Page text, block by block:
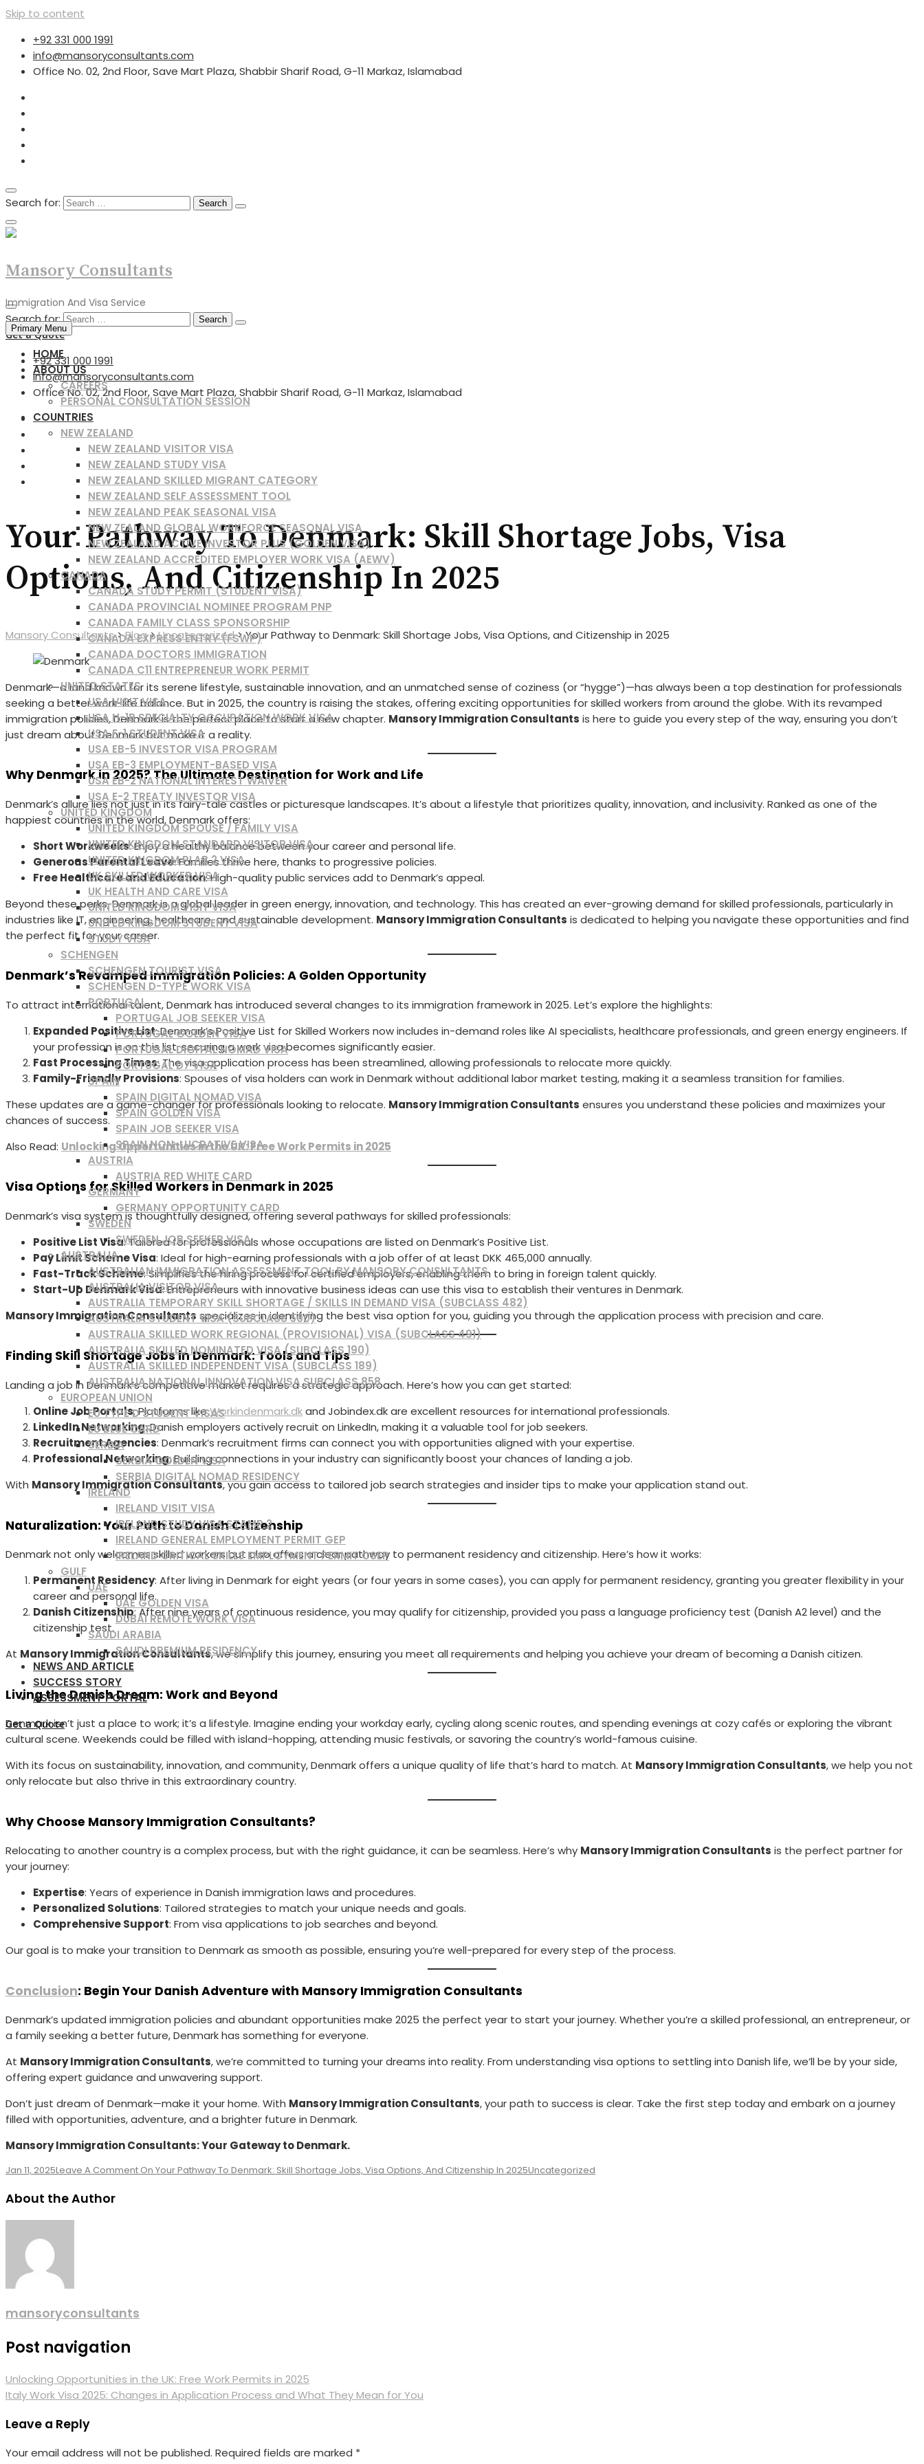
Skip to content
+92 331 000 1991
info@mansoryconsultants.com
Office No. 02, 2nd Floor, Save Mart Plaza, Shabbir Sharif Road, G-11 Markaz, Islamabad
Search for:
Mansory Consultants
Immigration And Visa Service
Primary Menu
HOME
ABOUT US
CAREERS
PERSONAL CONSULTATION SESSION
COUNTRIES
NEW ZEALAND
NEW ZEALAND VISITOR VISA
NEW ZEALAND STUDY VISA
NEW ZEALAND SKILLED MIGRANT CATEGORY
NEW ZEALAND SELF ASSESSMENT TOOL
NEW ZEALAND PEAK SEASONAL VISA
NEW ZEALAND GLOBAL WORKFORCE SEASONAL VISA
NEW ZEALAND ACTIVE INVESTOR PLUS (GOLDEN VISA)
NEW ZEALAND ACCREDITED EMPLOYER WORK VISA (AEWV)
CANADA
CANADA STUDY PERMIT (STUDENT VISA)
CANADA PROVINCIAL NOMINEE PROGRAM PNP
CANADA FAMILY CLASS SPONSORSHIP
CANADA EXPRESS ENTRY (FSWP)
CANADA DOCTORS IMMIGRATION
CANADA C11 ENTREPRENEUR WORK PERMIT
UNITED STATES
USA VISIT VISA
USA H-1B SPECIALTY OCCUPATION WORK VISA
USA F-1 STUDENT VISA
USA EB-5 INVESTOR VISA PROGRAM
USA EB-3 EMPLOYMENT-BASED VISA
USA EB-2 NATIONAL INTEREST WAIVER
USA E-2 TREATY INVESTOR VISA
UNITED KINGDOM
UNITED KINGDOM SPOUSE / FAMILY VISA
UNITED KINGDOM STANDARD VISITOR VISA
UNITED KINGDOM PLAB 2 VISA
UK SKILLED WORKER VISA
UK HEALTH AND CARE VISA
UNITED KINGDOM VISIT VISA
UNITED KINGDOM STUDENT VISA
STUDY VISA
SCHENGEN
SCHENGEN TOURIST VISA
SCHENGEN D-TYPE WORK VISA
PORTUGAL
PORTUGAL JOB SEEKER VISA
PORTUGAL GOLDEN VISA
PORTUGAL DIGITAL NOMAD VISA
PORTUGAL D7 VISA
SPAIN
SPAIN DIGITAL NOMAD VISA
SPAIN GOLDEN VISA
SPAIN JOB SEEKER VISA
SPAIN NON-LUCRATIVE VISA
AUSTRIA
AUSTRIA RED WHITE CARD
GERMANY
GERMANY OPPORTUNITY CARD
SWEDEN
SWEDEN JOB SEEKER VISA
AUSTRALIA
AUSTRALIAN IMMIGRATION ASSESSMENT TOOL BY MANSORY CONSULTANTS
AUSTRALIA VISITOR VISA
AUSTRALIA TEMPORARY SKILL SHORTAGE / SKILLS IN DEMAND VISA (SUBCLASS 482)
AUSTRALIA STUDENT VISA (SUBCLASS 500)
AUSTRALIA SKILLED WORK REGIONAL (PROVISIONAL) VISA (SUBCLASS 491)
AUSTRALIA SKILLED NOMINATED VISA (SUBCLASS 190)
AUSTRALIA SKILLED INDEPENDENT VISA (SUBCLASS 189)
AUSTRALIA NATIONAL INNOVATION VISA SUBCLASS 858
EUROPEAN UNION
EU TYPE D STUDENT VISAS
EU BLUE CARD
SERBIA
SERBIA GOLDEN VISA
SERBIA DIGITAL NOMAD RESIDENCY
IRELAND
IRELAND VISIT VISA
IRELAND STUDY VISA STAMP 2
IRELAND GENERAL EMPLOYMENT PERMIT GEP
IRELAND CRITICAL SKILLS EMPLOYMENT PERMIT CSEP
GULF
UAE
UAE GOLDEN VISA
DUBAI REMOTE WORK VISA
SAUDI ARABIA
SAUDI PREMIUM RESIDENCY
NEWS AND ARTICLE
SUCCESS STORY
ASSESSMENT PORTAL
Get a Quote
Search for:
Get a Quote
+92 331 000 1991
info@mansoryconsultants.com
Office No. 02, 2nd Floor, Save Mart Plaza, Shabbir Sharif Road, G-11 Markaz, Islamabad
Your Pathway To Denmark: Skill Shortage Jobs, Visa
Options, And Citizenship In 2025
Mansory Consultants>Blog>Uncategorized>Your Pathway to Denmark: Skill Shortage Jobs, Visa Options, and Citizenship in 2025
Denmark—a land known for its serene lifestyle, sustainable innovation, and an unmatched sense of coziness (or “hygge”)—has always been a top destination for professionals
seeking a better work-life balance. But in 2025, the country is raising the stakes, offering exciting opportunities for skilled workers from around the globe. With its revamped
immigration policies, Denmark is the perfect place to start a new chapter. Mansory Immigration Consultants is here to guide you every step of the way, ensuring you don’t
just dream about Denmark but make it a reality.
Why Denmark in 2025? The Ultimate Destination for Work and Life
Denmark’s allure lies not just in its fairy-tale castles or picturesque landscapes. It’s about a lifestyle that prioritizes quality, innovation, and inclusivity. Ranked as one of the
happiest countries in the world, Denmark offers:
Short Workweeks: Enjoy a healthy balance between your career and personal life.
Generous Parental Leave: Families thrive here, thanks to progressive policies.
Free Healthcare and Education: High-quality public services add to Denmark’s appeal.
Beyond these perks, Denmark is a global leader in green energy, innovation, and technology. This has created an ever-growing demand for skilled professionals, particularly in
industries like IT, engineering, healthcare, and sustainable development. Mansory Immigration Consultants is dedicated to helping you navigate these opportunities and find
the perfect fit for your career.
Denmark’s Revamped Immigration Policies: A Golden Opportunity
To attract international talent, Denmark has introduced several changes to its immigration framework in 2025. Let’s explore the highlights:
Expanded Positive List: Denmark’s Positive List for Skilled Workers now includes in-demand roles like AI specialists, healthcare professionals, and green energy engineers. If
your profession is on this list, securing a work visa becomes significantly easier.
Fast Processing Times: The visa application process has been streamlined, allowing professionals to relocate more quickly.
Family-Friendly Provisions: Spouses of visa holders can work in Denmark without additional labor market testing, making it a seamless transition for families.
These updates are a game-changer for professionals looking to relocate. Mansory Immigration Consultants ensures you understand these policies and maximizes your
chances of success.
Also Read: Unlocking Opportunities in the UK: Free Work Permits in 2025
Visa Options for Skilled Workers in Denmark in 2025
Denmark’s visa system is thoughtfully designed, offering several pathways for skilled professionals:
Positive List Visa: Tailored for professionals whose occupations are listed on Denmark’s Positive List.
Pay Limit Scheme Visa: Ideal for high-earning professionals with a job offer of at least DKK 465,000 annually.
Fast-Track Scheme: Simplifies the hiring process for certified employers, enabling them to bring in foreign talent quickly.
Start-Up Denmark Visa: Entrepreneurs with innovative business ideas can use this visa to establish their ventures in Denmark.
Mansory Immigration Consultants specializes in identifying the best visa option for you, guiding you through the application process with precision and care.
Finding Skill Shortage Jobs in Denmark: Tools and Tips
Landing a job in Denmark’s competitive market requires a strategic approach. Here’s how you can get started:
Online Job Portals: Platforms likeWorkindenmark.dkand Jobindex.dk are excellent resources for international professionals.
LinkedIn Networking: Danish employers actively recruit on LinkedIn, making it a valuable tool for job seekers.
Recruitment Agencies: Denmark’s recruitment firms can connect you with opportunities aligned with your expertise.
Professional Networking: Building connections in your industry can significantly boost your chances of landing a job.
With Mansory Immigration Consultants, you gain access to tailored job search strategies and insider tips to make your application stand out.
Naturalization: Your Path to Danish Citizenship
Denmark not only welcomes skilled workers but also offers a clear pathway to permanent residency and citizenship. Here’s how it works:
Permanent Residency: After living in Denmark for eight years (or four years in some cases), you can apply for permanent residency, granting you greater flexibility in your
career and personal life.
Danish Citizenship: After nine years of continuous residence, you may qualify for citizenship, provided you pass a language proficiency test (Danish A2 level) and the
citizenship test.
At Mansory Immigration Consultants, we simplify this journey, ensuring you meet all requirements and helping you achieve your dream of becoming a Danish citizen.
Living the Danish Dream: Work and Beyond
Denmark isn’t just a place to work; it’s a lifestyle. Imagine ending your workday early, cycling along scenic routes, and spending evenings at cozy cafés or exploring the vibrant
cultural scene. Weekends could be filled with island-hopping, attending music festivals, or savoring the country’s world-famous cuisine.
With its focus on sustainability, innovation, and community, Denmark offers a unique quality of life that’s hard to match. At Mansory Immigration Consultants, we help you not
only relocate but also thrive in this extraordinary country.
Why Choose Mansory Immigration Consultants?
Relocating to another country is a complex process, but with the right guidance, it can be seamless. Here’s why Mansory Immigration Consultants is the perfect partner for
your journey:
Expertise: Years of experience in Danish immigration laws and procedures.
Personalized Solutions: Tailored strategies to match your unique needs and goals.
Comprehensive Support: From visa applications to job searches and beyond.
Our goal is to make your transition to Denmark as smooth as possible, ensuring you’re well-prepared for every step of the process.
Conclusion: Begin Your Danish Adventure with Mansory Immigration Consultants
Denmark’s updated immigration policies and abundant opportunities make 2025 the perfect year to start your journey. Whether you’re a skilled professional, an entrepreneur, or
a family seeking a better future, Denmark has something for everyone.
At Mansory Immigration Consultants, we’re committed to turning your dreams into reality. From understanding visa options to settling into Danish life, we’ll be by your side,
offering expert guidance and unwavering support.
Don’t just dream of Denmark—make it your home. With Mansory Immigration Consultants, your path to success is clear. Take the first step today and embark on a journey
filled with opportunities, adventure, and a brighter future in Denmark.
Mansory Immigration Consultants: Your Gateway to Denmark.
Jan 11, 2025Leave A Comment On Your Pathway To Denmark: Skill Shortage Jobs, Visa Options, And Citizenship In 2025Uncategorized
About the Author
mansoryconsultants
Post navigation
Unlocking Opportunities in the UK: Free Work Permits in 2025
Italy Work Visa 2025: Changes in Application Process and What They Mean for You
Leave a Reply
Your email address will not be published. Required fields are marked *